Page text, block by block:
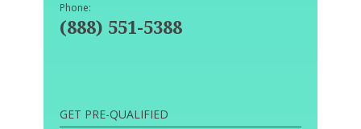
Phone:
(888) 551-5388
GET PRE-QUALIFIED